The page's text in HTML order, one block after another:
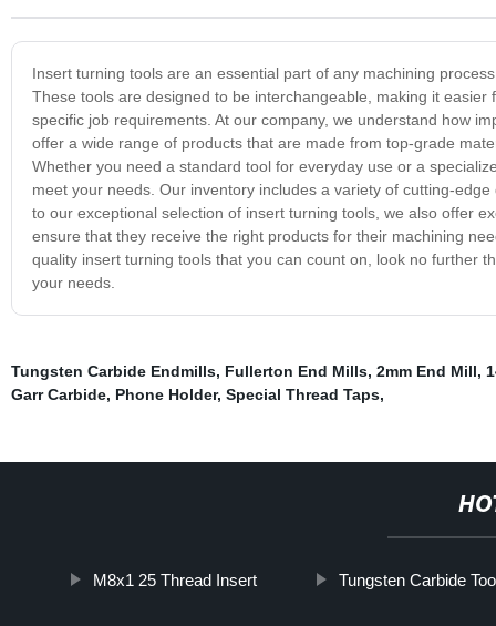
Insert turning tools are an essential part of any machining
These tools are designed to be interchangeable, making it
specific job requirements. At our company, we understand how
offer a wide range of products that are made from top-grade
Whether you need a standard tool for everyday use or a
meet your needs. Our inventory includes a variety of cutting-
to our exceptional selection of insert turning tools, we also offer
ensure that they receive the right products for their machining
quality insert turning tools that you can count on, look no further
your needs.
Tungsten Carbide Endmills, Fullerton End Mills, 2mm End Mill,
Garr Carbide, Phone Holder, Special Thread Taps,
M8x1 25 Thread Insert Tungsten Carbide